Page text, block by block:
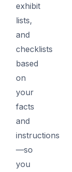
exhibit
lists,
and
checklists
based
on
your
facts
and
instructions
—so
you